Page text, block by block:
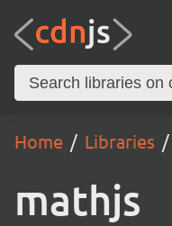
Home Libraries
mathjs